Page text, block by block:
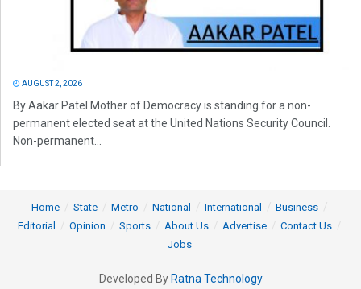
AUGUST 2, 2026
By Aakar Patel Mother of Democracy is standing for a non-
permanent elected seat at the United Nations Security Council.
Non-permanent...
Home State Metro National International
Business
Editorial
Opinion Sports About Us Advertise
Contact Us
Jobs
Developed By Ratna Technology